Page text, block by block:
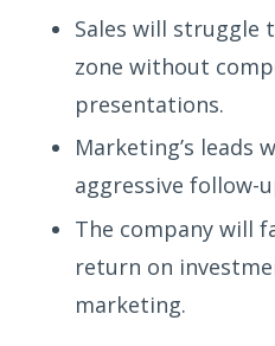
Sales will struggle
zone without
presentations.
Marketing’s leads
aggressive follow-
The company will
return on
marketing.